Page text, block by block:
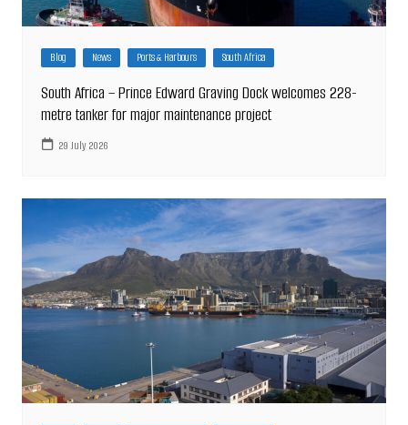
Blog News Ports & Harbours South Africa
South Africa – Prince Edward Graving Dock welcomes 228-
metre tanker for major maintenance project
29 July 2026